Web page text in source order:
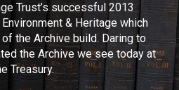
Trust’s successful 2013
& Heritage which
the Archive build. Daring to
the Archive we see today at
Treasury.